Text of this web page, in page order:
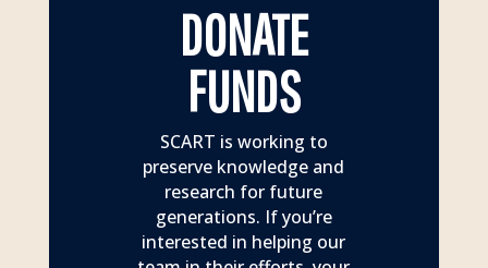
DONATE
FUNDS
SCART is working to
preserve knowledge and
research for future
generations. If you’re
interested in helping our